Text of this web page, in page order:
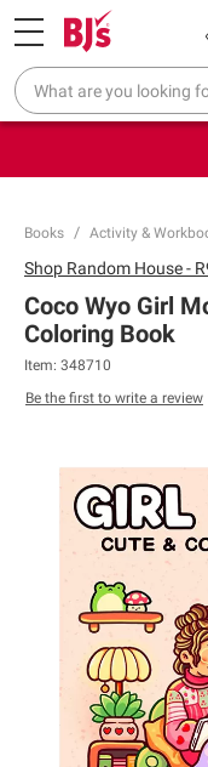
Pickup, Delivery or Shipping
❮
Endless
Books Activity &
Shop Random House -
Coco Wyo Girl
Coloring Book
Item: 348710
Be the first to write a review